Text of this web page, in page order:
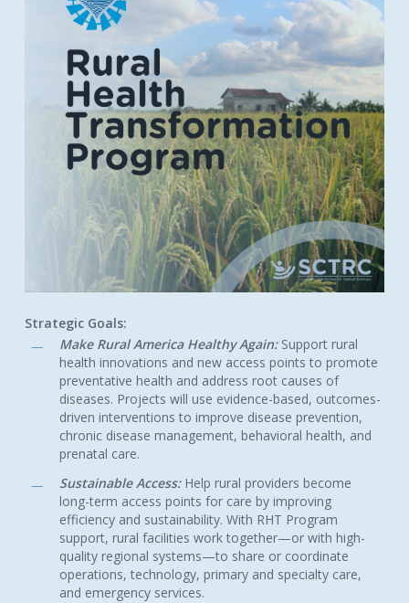
Strategic Goals:
Make Rural America Healthy Again:Support rural
health innovations and new access points to promote
preventative health and address root causes of
diseases. Projects will use evidence-based, outcomes-
driven interventions to improve disease prevention,
chronic disease management, behavioral health, and
prenatal care.
Sustainable Access:Help rural providers become
long-term access points for care by improving
efficiency and sustainability. With RHT Program
support, rural facilities work together—or with high-
quality regional systems—to share or coordinate
operations, technology, primary and specialty care,
and emergency services.